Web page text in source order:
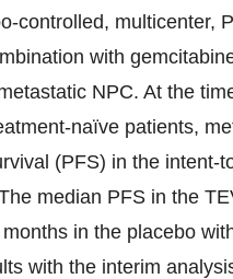
controlled, multicenter,
with
NPC. At the
naïve patients,
(PFS) in the intent-
median PFS in the
in the placebo
with the interim